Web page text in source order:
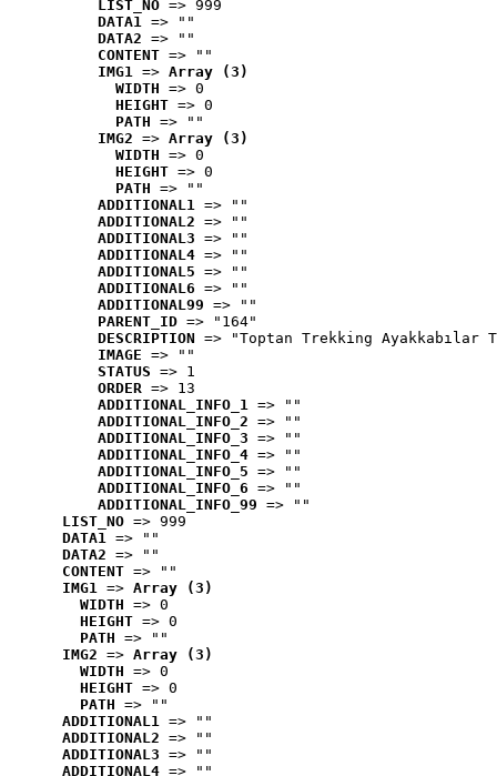
LIST_NO => 999
DATA1 => ""
DATA2 => ""
CONTENT => ""
IMG1 => Array (3)
WIDTH => 0
HEIGHT => 0
PATH => ""
IMG2 => Array (3)
WIDTH => 0
HEIGHT => 0
PATH => ""
ADDITIONAL1 => ""
ADDITIONAL2 => ""
ADDITIONAL3 => ""
ADDITIONAL4 => ""
ADDITIONAL5 => ""
ADDITIONAL6 => ""
ADDITIONAL99 => ""
PARENT_ID => "164"
DESCRIPTION => "Toptan Trekking Ayakkabılar
IMAGE => ""
STATUS => 1
ORDER => 13
ADDITIONAL_INFO_1 => ""
ADDITIONAL_INFO_2 => ""
ADDITIONAL_INFO_3 => ""
ADDITIONAL_INFO_4 => ""
ADDITIONAL_INFO_5 => ""
ADDITIONAL_INFO_6 => ""
ADDITIONAL_INFO_99 => ""
LIST_NO => 999
DATA1 => ""
DATA2 => ""
CONTENT => ""
IMG1 => Array (3)
WIDTH => 0
HEIGHT => 0
PATH => ""
IMG2 => Array (3)
WIDTH => 0
HEIGHT => 0
PATH => ""
ADDITIONAL1 => ""
ADDITIONAL2 => ""
ADDITIONAL3 => ""
ADDITIONAL4 => ""